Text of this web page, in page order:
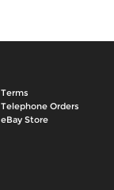
Terms
Telephone Orders
eBay Store